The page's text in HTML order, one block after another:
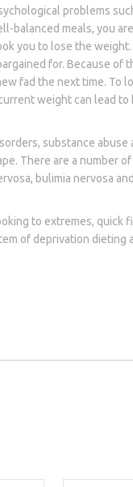
problems
balanced meals, you
you to lose the
for. Because of
fad the next time. To
weight can lead
substance
There are a number
bulimia nervosa
to extremes, quick
of deprivation